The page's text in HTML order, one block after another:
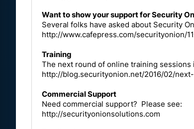
Want to show your support for Security
Several folks have asked about Security
http://www.cafepress.com/securityonion/
Training
The next round of online training sessions
http://blog.securityonion.net/2016/02/
Commercial Support
Need commercial support? Please see:
http://securityonionsolutions.com